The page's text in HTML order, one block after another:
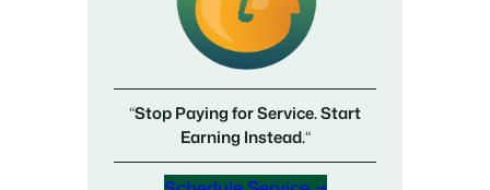
“Stop Paying for Service. Start
Earning Instead.“